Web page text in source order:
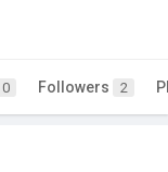
0 Followers 2